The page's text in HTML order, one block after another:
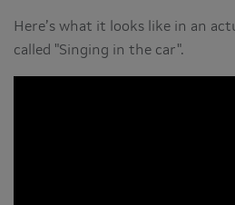
Here’s what it looks like in an
called "Singing in the car".